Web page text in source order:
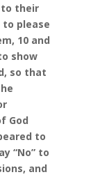
to their
please
10 and
show
so that
God
to
“No” to
and